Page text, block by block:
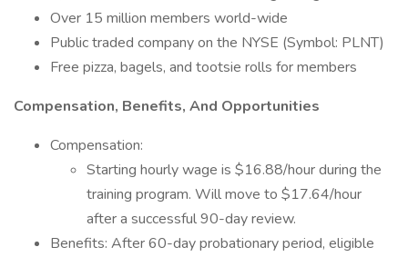
Over 15 million members world-wide
Public traded company on the NYSE (Symbol: PLNT)
Free pizza, bagels, and tootsie rolls for members
Compensation, Benefits, And Opportunities
Compensation:
Starting hourly wage is $16.88/hour during the
training program. Will move to $17.64/hour
after a successful 90-day review.
Benefits: After 60-day probationary period, eligible